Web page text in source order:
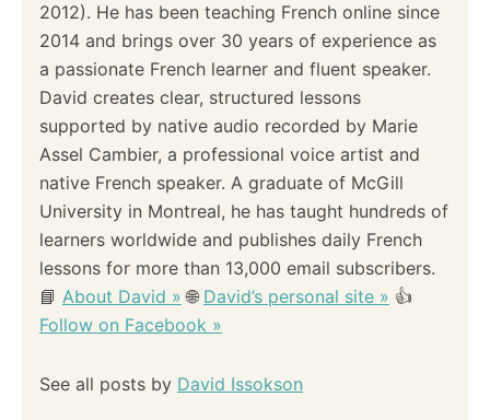
2012). He has been teaching French online since
2014 and brings over 30 years of experience as
a passionate French learner and fluent speaker.
David creates clear, structured lessons
supported by native audio recorded by Marie
Assel Cambier, a professional voice artist and
native French speaker. A graduate of McGill
University in Montreal, he has taught hundreds of
learners worldwide and publishes daily French
lessons for more than 13,000 email subscribers.
📘 About David » 🌐 David’s personal site » 👍
Follow on Facebook »
See all posts by David Issokson